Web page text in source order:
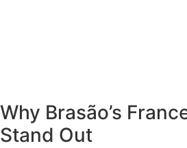
Why Brasão’s
Stand Out